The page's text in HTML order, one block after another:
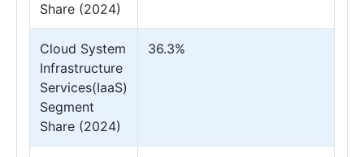
Share (2024)
Cloud System
Infrastructure
Services(IaaS)
Segment
Share (2024)
36.3%